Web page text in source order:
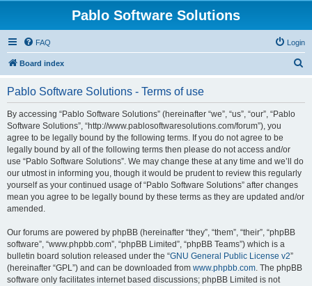
Pablo Software Solutions
FAQ Login
Board index
Pablo Software Solutions - Terms of use
By accessing “Pablo Software Solutions” (hereinafter “we”, “us”, “our”, “Pablo
Software Solutions”, “http://www.pablosoftwaresolutions.com/forum”), you
agree to be legally bound by the following terms. If you do not agree to be
legally bound by all of the following terms then please do not access and/or
use “Pablo Software Solutions”. We may change these at any time and we’ll do
our utmost in informing you, though it would be prudent to review this regularly
yourself as your continued usage of “Pablo Software Solutions” after changes
mean you agree to be legally bound by these terms as they are updated and/or
amended.
Our forums are powered by phpBB (hereinafter “they”, “them”, “their”, “phpBB
software”, “www.phpbb.com”, “phpBB Limited”, “phpBB Teams”) which is a
bulletin board solution released under the “GNU General Public License v2”
(hereinafter “GPL”) and can be downloaded from www.phpbb.com. The phpBB
software only facilitates internet based discussions; phpBB Limited is not